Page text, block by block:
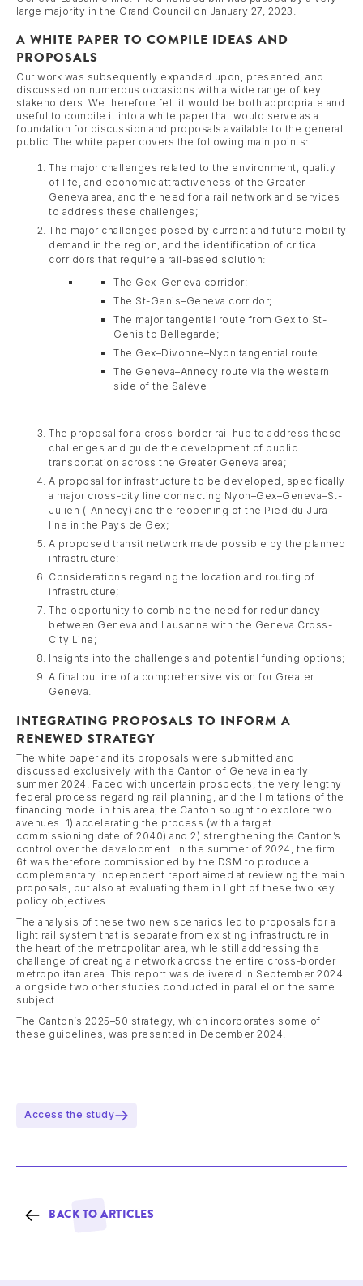
large majority in the Grand Council on January 27, 2023.
A WHITE PAPER TO COMPILE IDEAS AND
PROPOSALS
Our work was subsequently expanded upon, presented, and
discussed on numerous occasions with a wide range of key
stakeholders. We therefore felt it would be both appropriate and
useful to compile it into a white paper that would serve as a
foundation for discussion and proposals available to the general
public. The white paper covers the following main points:
The major challenges related to the environment, quality
of life, and economic attractiveness of the Greater
Geneva area, and the need for a rail network and services
to address these challenges;
The major challenges posed by current and future mobility
demand in the region, and the identification of critical
corridors that require a rail-based solution:
The Gex–Geneva corridor;
The St-Genis–Geneva corridor;
The major tangential route from Gex to St-
Genis to Bellegarde;
The Gex–Divonne–Nyon tangential route
The Geneva–Annecy route via the western
side of the Salève
The proposal for a cross-border rail hub to address these
challenges and guide the development of public
transportation across the Greater Geneva area;
A proposal for infrastructure to be developed, specifically
a major cross-city line connecting Nyon–Gex–Geneva–St-
Julien (-Annecy) and the reopening of the Pied du Jura
line in the Pays de Gex;
A proposed transit network made possible by the planned
infrastructure;
Considerations regarding the location and routing of
infrastructure;
The opportunity to combine the need for redundancy
between Geneva and Lausanne with the Geneva Cross-
City Line;
Insights into the challenges and potential funding options;
A final outline of a comprehensive vision for Greater
Geneva.
INTEGRATING PROPOSALS TO INFORM A
RENEWED STRATEGY
The white paper and its proposals were submitted and
discussed exclusively with the Canton of Geneva in early
summer 2024. Faced with uncertain prospects, the very lengthy
federal process regarding rail planning, and the limitations of the
financing model in this area, the Canton sought to explore two
avenues: 1) accelerating the process (with a target
commissioning date of 2040) and 2) strengthening the Canton’s
control over the development. In the summer of 2024, the firm
6t was therefore commissioned by the DSM to produce a
complementary independent report aimed at reviewing the main
proposals, but also at evaluating them in light of these two key
policy objectives.
The analysis of these two new scenarios led to proposals for a
light rail system that is separate from existing infrastructure in
the heart of the metropolitan area, while still addressing the
challenge of creating a network across the entire cross-border
metropolitan area. This report was delivered in September 2024
alongside two other studies conducted in parallel on the same
subject.
The Canton’s 2025–50 strategy, which incorporates some of
these guidelines, was presented in December 2024.
Access the study
BACK TO ARTICLES